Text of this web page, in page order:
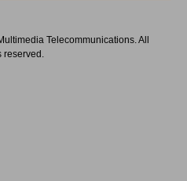
Telecommunications. All
reserved.